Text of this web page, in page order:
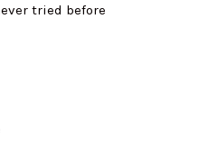
tried before